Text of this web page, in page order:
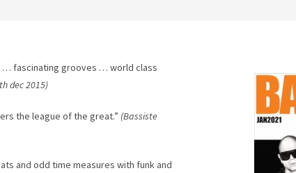
2:37
fascinating grooves … world class
dec 2015)
the league of the great.” (Bassiste
and odd time measures with funk and